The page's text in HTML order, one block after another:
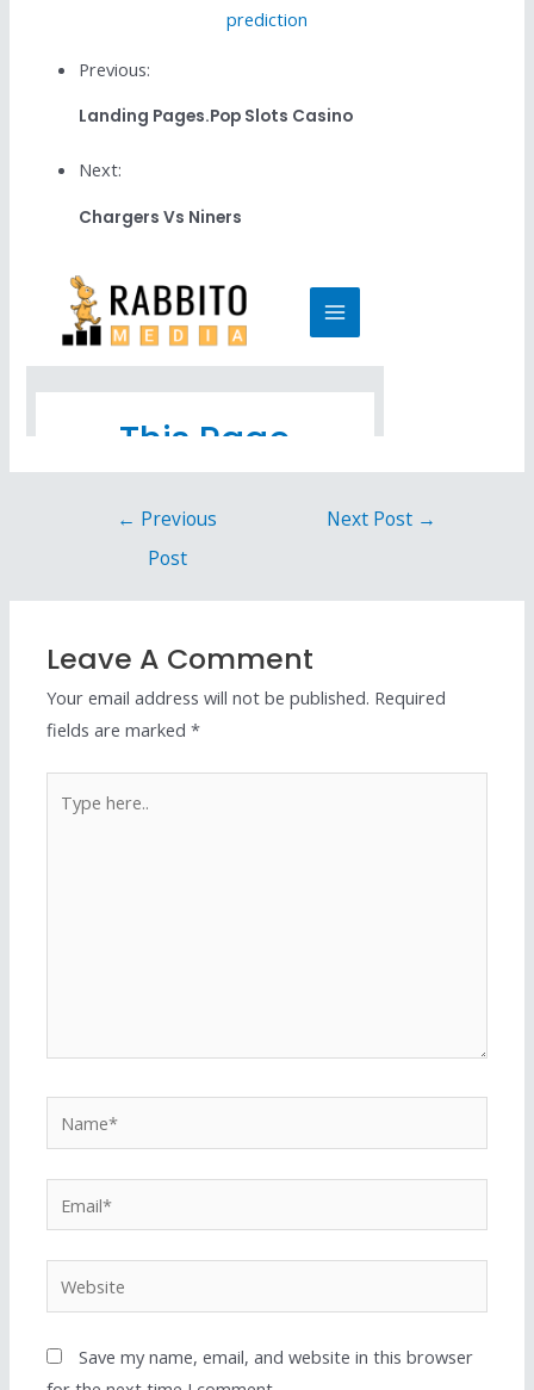
prediction
Previous:
Landing Pages.pop Slots Casino
Next:
Chargers Vs Niners
← Previous
Post
Next Post →
Leave A Comment
Your email address will not be published. Required
fields are marked*
Save my name, email, and website in this browser